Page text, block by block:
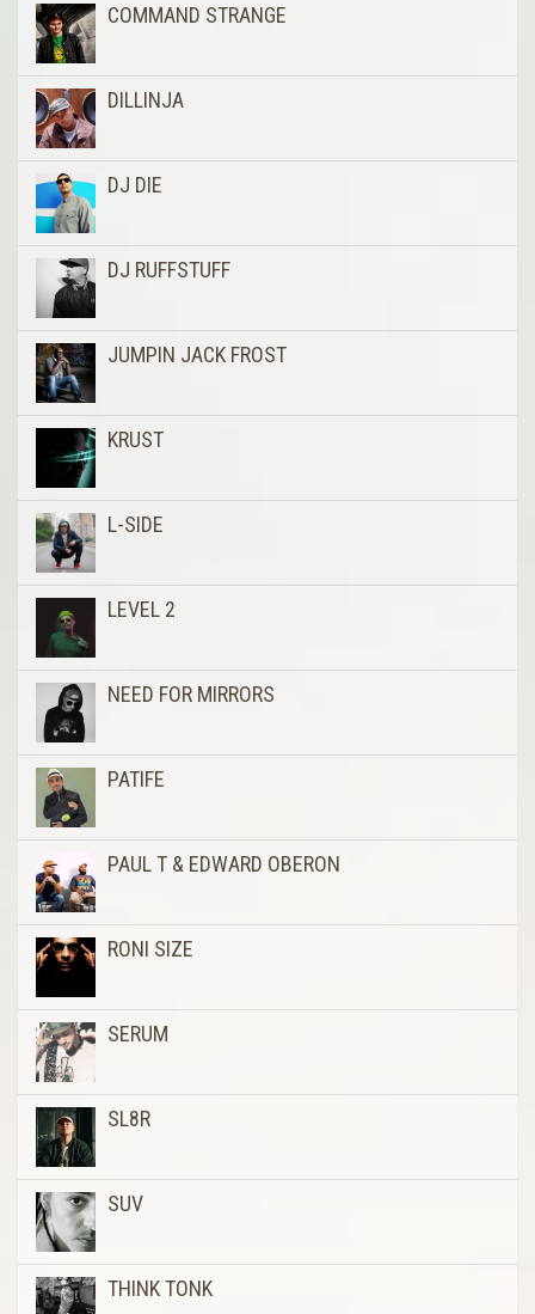
COMMAND STRANGE
DILLINJA
DJ DIE
DJ RUFFSTUFF
JUMPIN JACK FROST
KRUST
L-SIDE
LEVEL 2
NEED FOR MIRRORS
PATIFE
PAUL T & EDWARD OBERON
RONI SIZE
SERUM
SL8R
SUV
THINK TONK